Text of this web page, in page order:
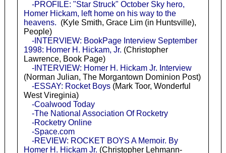
-PROFILE: "Star Struck" October Sky hero,
Homer Hickam, left home on his way to the
heavens. (Kyle Smith, Grace Lim (in Huntsville),
People)
-INTERVIEW: BookPage Interview September
1998: Homer H. Hickam, Jr. (Christopher
Lawrence, Book Page)
-INTERVIEW: Homer H. Hickam Jr. Interview
(Norman Julian, The Morgantown Dominion Post)
-ESSAY: Rocket Boys(Mark Toor, Wonderful
West Vireginia)
-Coalwood Today
-The National Association Of Rocketry
-Rocketry Online
-Space.com
-REVIEW: ROCKET BOYS A Memoir. By
Homer H. Hickam Jr. (Christopher Lehmann-